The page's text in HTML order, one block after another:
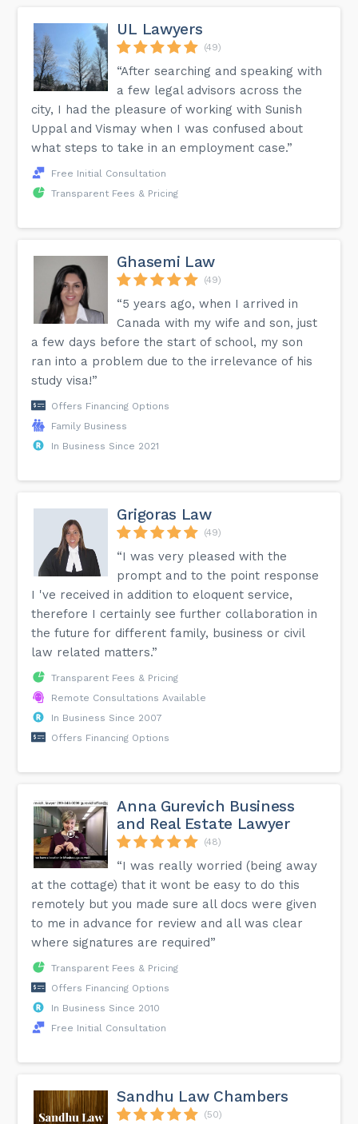
UL Lawyers
(49)
“After searching and speaking with
a few legal advisors across the
city, I had the pleasure of working with Sunish
Uppal and Vismay when I was confused about
what steps to take in an employment case.”
Free Initial Consultation
Transparent Fees & Pricing
Ghasemi Law
(49)
“5 years ago, when I arrived in
Canada with my wife and son, just
a few days before the start of school, my son
ran into a problem due to the irrelevance of his
study visa!”
Offers Financing Options
Family Business
In Business Since 2021
Grigoras Law
(49)
“I was very pleased with the
prompt and to the point response
I 've received in addition to eloquent service,
therefore I certainly see further collaboration in
the future for different family, business or civil
law related matters.”
Transparent Fees & Pricing
Remote Consultations Available
In Business Since 2007
Offers Financing Options
Anna Gurevich Business
and Real Estate Lawyer
(48)
“I was really worried (being away
at the cottage) that it wont be easy to do this
remotely but you made sure all docs were given
to me in advance for review and all was clear
where signatures are required”
Transparent Fees & Pricing
Offers Financing Options
In Business Since 2010
Free Initial Consultation
Sandhu Law Chambers
(50)